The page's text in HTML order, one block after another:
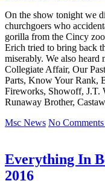
On the show tonight we
churchgoers who
gorilla from the Cincy
Erich tried to bring back
miserably. We also
Collegiate Affair, Our
Parts, Know Your Rank,
Fireworks, Showoff, J.T.
Runaway Brother,
Msc News No Comments
Everything In
2016